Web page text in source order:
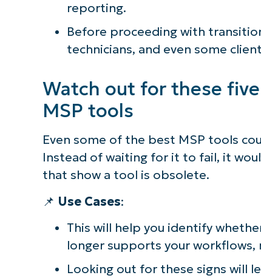
reporting.
Before proceeding with
technicians, and even some
Watch out for these
MSP tools
Even some of the best MSP tools
Instead of waiting for it to fail, it
that show a tool is obsolete.
📌 Use Cases:
This will help you identify
longer supports your workflows,
Looking out for these signs will